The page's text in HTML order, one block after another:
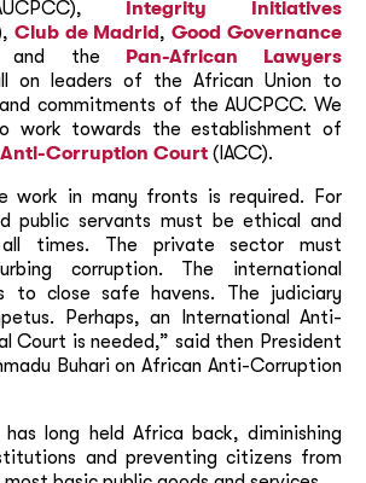
Integrity Initiatives
Club de Madrid,Good Governance
and the Pan-African Lawyers
on leaders of the African Union to
commitments of the AUCPCC. We
work towards the establishment of
Corruption Court (IACC).
work in many fronts is required. For
public servants must be ethical and
times. The private sector must
corruption. The international
to close safe havens. The judiciary
Perhaps, an International Anti-
Court is needed,” said then President
Buhari on African Anti-Corruption
long held Africa back, diminishing
and preventing citizens from